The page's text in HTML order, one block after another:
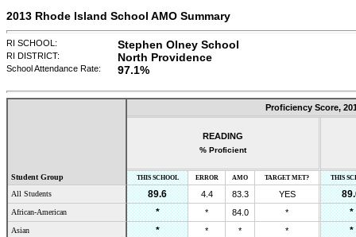
2013 Rhode Island School AMO Summary
RI SCHOOL: Stephen Olney School
RI DISTRICT: North Providence
School Attendance Rate: 97.1%
Student Group
Proficiency Score,
READING
% Proficient
THIS SCHOOL ERROR AMO TARGET MET? THIS
All Students 89.6 4.4 83.3 YES
African-American * * 84.0 * *
Asian * * * * *